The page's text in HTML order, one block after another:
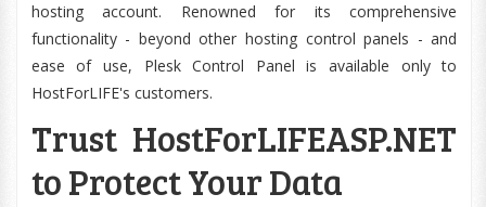
hosting account. Renowned for its comprehensive
functionality - beyond other hosting control panels - and
ease of use, Plesk Control Panel is available only to
HostForLIFE's customers.
Trust HostForLIFEASP.NET
to Protect Your Data